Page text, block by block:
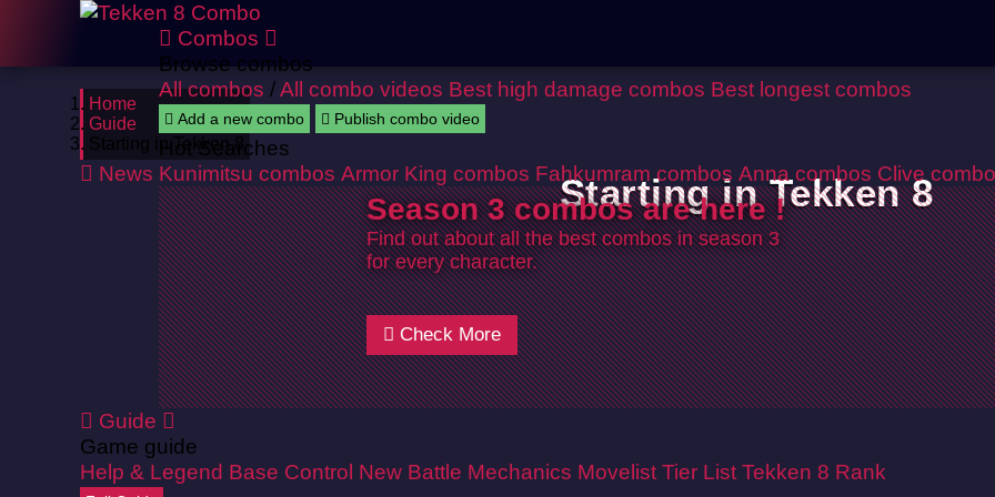
News
Combos
Browse combos
All combos /All combo videos Best high damage combos Best longest combos
Add a new combo Publish combo video
Hot Searches
Kunimitsu combos Armor King combos Fahkumram combos Anna combos Clive
Season 3 combos are here !
Find out about all the best combos in season 3
for every character.
Check More
Guide
Game guide
Help & Legend Base Control New Battle Mechanics Movelist Tier List Tekken 8 Rank
Home
Guide
Starting in Tekken 8
Starting in Tekken 8